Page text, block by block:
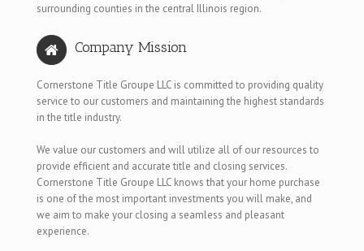
surrounding counties in the central Illinois region.
Company Mission
Cornerstone Title Groupe LLC is committed to providing quality
service to our customers and maintaining the highest standards
in the title industry.
We value our customers and will utilize all of our resources to
provide efficient and accurate title and closing services.
Cornerstone Title Groupe LLC knows that your home purchase
is one of the most important investments you will make, and
we aim to make your closing a seamless and pleasant
experience.